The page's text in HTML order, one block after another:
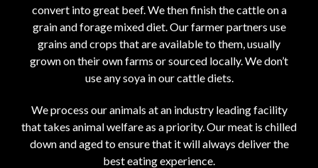
convert into great beef. We then finish the cattle on a
grain and forage mixed diet. Our farmer partners use
grains and crops that are available to them, usually
grown on their own farms or sourced locally. We don’t
use any soya in our cattle diets.
We process our animals at an industry leading facility
that takes animal welfare as a priority. Our meat is chilled
down and aged to ensure that it will always deliver the
best eating experience.